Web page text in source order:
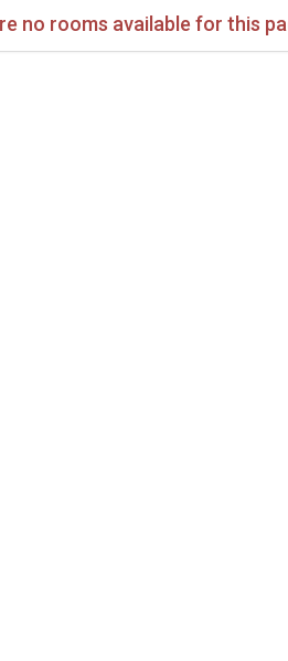
no rooms available for this